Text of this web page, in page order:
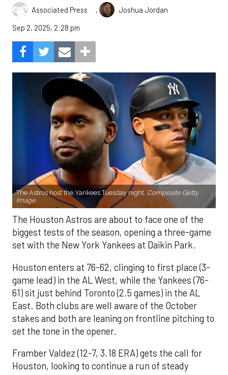
Associated Press ,
Joshua Jordan
Sep 2, 2025, 2:28 pm
The Astros host the Yankees Tuesday night. Composite Getty
Image.
The Houston Astros are about to face one of the
biggest tests of the season, opening a three-game
set with the New York Yankees at Daikin Park.
Houston enters at 76-62, clinging to first place (3-
game lead) in the AL West, while the Yankees (76-
61) sit just behind Toronto (2.5 games) in the AL
East. Both clubs are well aware of the October
stakes and both are leaning on frontline pitching to
set the tone in the opener.
Framber Valdez (12-7, 3.18 ERA) gets the call for
Houston, looking to continue a run of steady